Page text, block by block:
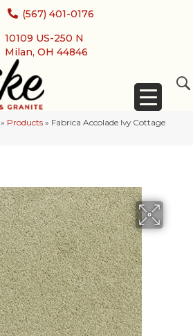
(567) 401-0176
10109 US-250 N
Milan, OH 44846
» Products » Fabrica Accolade Ivy Cottage